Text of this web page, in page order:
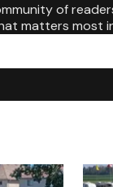
of
matters most